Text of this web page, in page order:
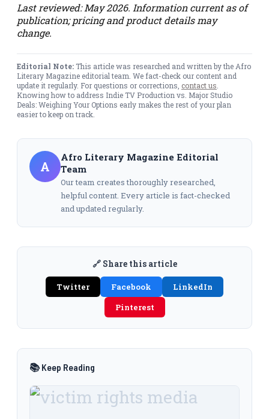
Last reviewed: May 2026. Information current as of
publication; pricing and product details may
change.
Editorial Note:This article was researched and written by the Afro
Literary Magazine editorial team. We fact-check our content and
update it regularly. For questions or corrections, contact us
Knowing how to address Indie TV Production vs. Major Studio
Deals: Weighing Your Options early makes the rest of your plan
easier to keep on track.
A
Afro Literary Magazine Editorial
Team
Our team creates thoroughly researched,
helpful content. Every article is fact-checked
and updated regularly.
🔗 Share this article
Twitter Facebook
LinkedIn
Pinterest
📚 Keep Reading